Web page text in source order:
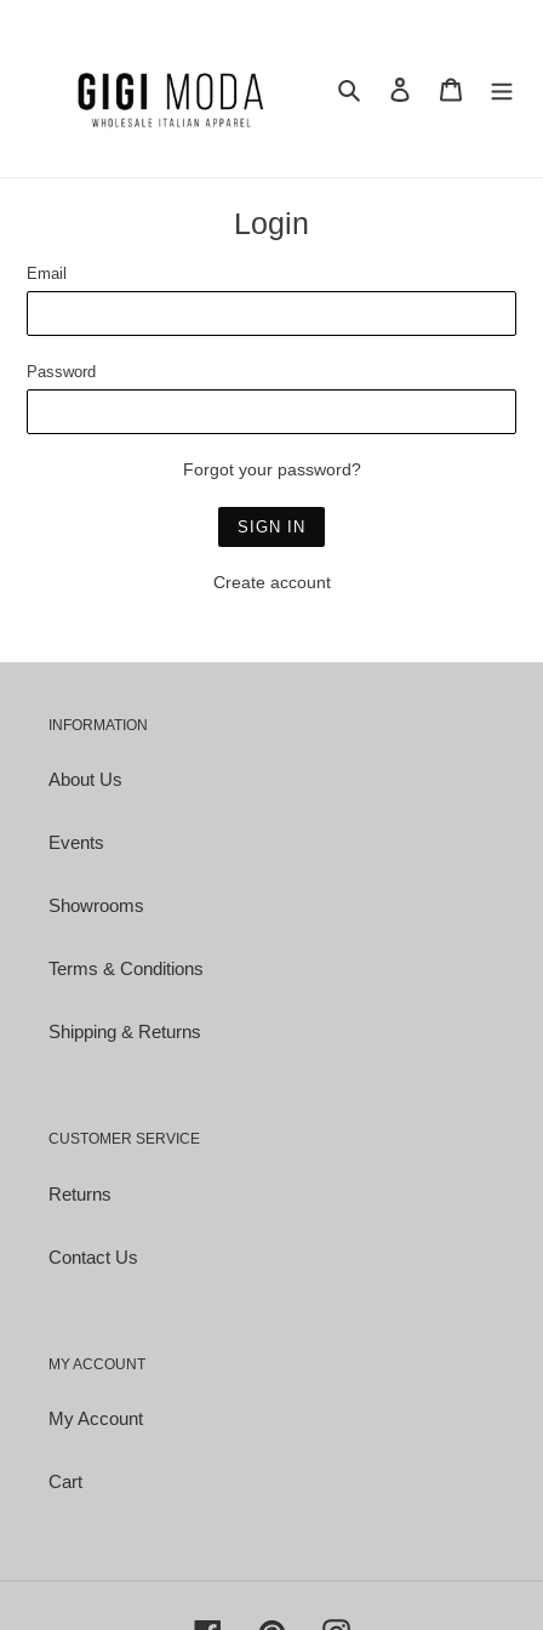
Search
Log in Cart
Login
Email
Password
Forgot your password?
Create account
INFORMATION
About Us
Events
Showrooms
Terms & Conditions
Shipping & Returns
CUSTOMER SERVICE
Returns
Contact Us
MY ACCOUNT
My Account
Cart